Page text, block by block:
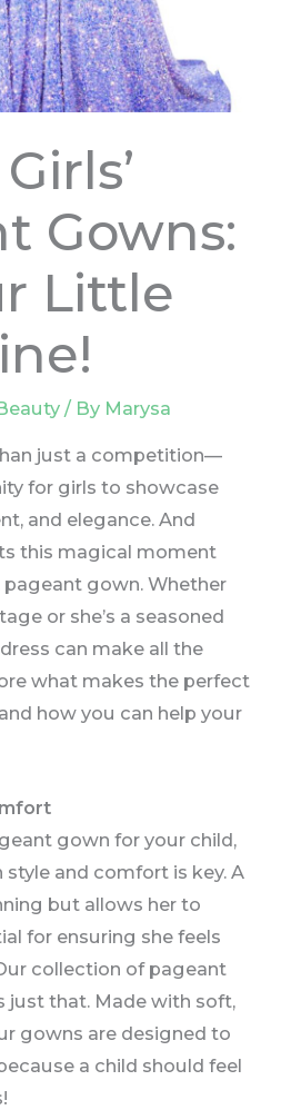
Gowns:
Little
/ By Marysa
just a competition—
for girls to showcase
and elegance. And
this magical moment
gown. Whether
or she’s a seasoned
can make all the
what makes the perfect
how you can help your
gown for your child,
and comfort is key. A
but allows her to
for ensuring she feels
collection of pageant
just that. Made with soft,
gowns are designed to
a child should feel